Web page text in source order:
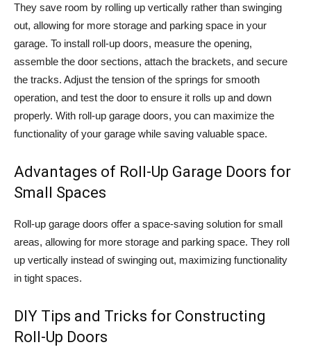
They save room by rolling up vertically rather than swinging
out, allowing for more storage and parking space in your
garage. To install roll-up doors, measure the opening,
assemble the door sections, attach the brackets, and secure
the tracks. Adjust the tension of the springs for smooth
operation, and test the door to ensure it rolls up and down
properly. With roll-up garage doors, you can maximize the
functionality of your garage while saving valuable space.
Advantages of Roll-Up Garage Doors for
Small Spaces
Roll-up garage doors offer a space-saving solution for small
areas, allowing for more storage and parking space. They roll
up vertically instead of swinging out, maximizing functionality
in tight spaces.
DIY Tips and Tricks for Constructing
Roll-Up Doors